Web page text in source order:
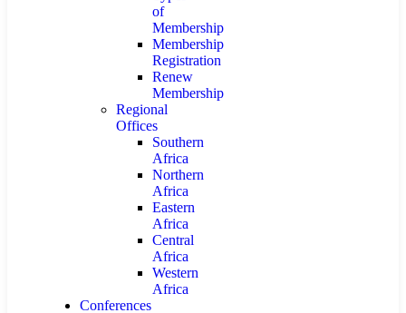
of
Membership
Membership
Registration
Renew
Membership
Regional
Offices
Southern
Africa
Northern
Africa
Eastern
Africa
Central
Africa
Western
Africa
Conferences